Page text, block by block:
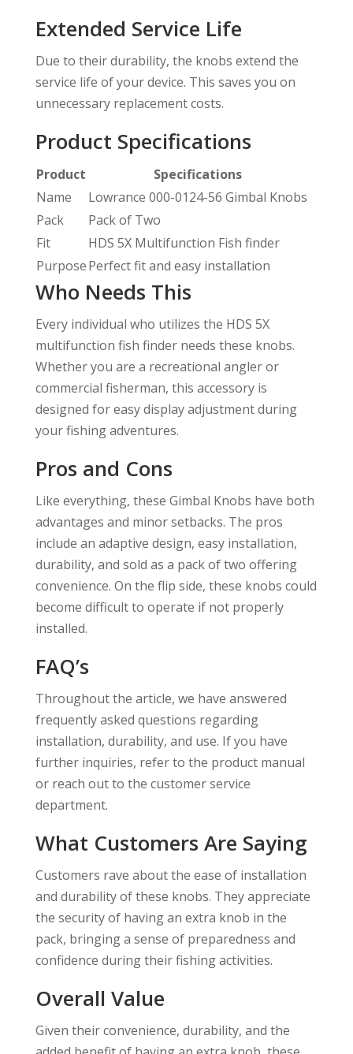
Extended Service Life
Due to their durability, the knobs extend the
service life of your device. This saves you on
unnecessary replacement costs.
Product Specifications
Product
Specifications
Name
Lowrance 000-0124-56 Gimbal Knobs
Pack
Pack of Two
Fit
HDS 5X Multifunction Fish finder
PurposePerfect fit and easy installation
Who Needs This
Every individual who utilizes the HDS 5X
multifunction fish finder needs these knobs.
Whether you are a recreational angler or
commercial fisherman, this accessory is
designed for easy display adjustment during
your fishing adventures.
Pros and Cons
Like everything, these Gimbal Knobs have both
advantages and minor setbacks. The pros
include an adaptive design, easy installation,
durability, and sold as a pack of two offering
convenience. On the flip side, these knobs could
become difficult to operate if not properly
installed.
FAQ’s
Throughout the article, we have answered
frequently asked questions regarding
installation, durability, and use. If you have
further inquiries, refer to the product manual
or reach out to the customer service
department.
What Customers Are Saying
Customers rave about the ease of installation
and durability of these knobs. They appreciate
the security of having an extra knob in the
pack, bringing a sense of preparedness and
confidence during their fishing activities.
Overall Value
Given their convenience, durability, and the